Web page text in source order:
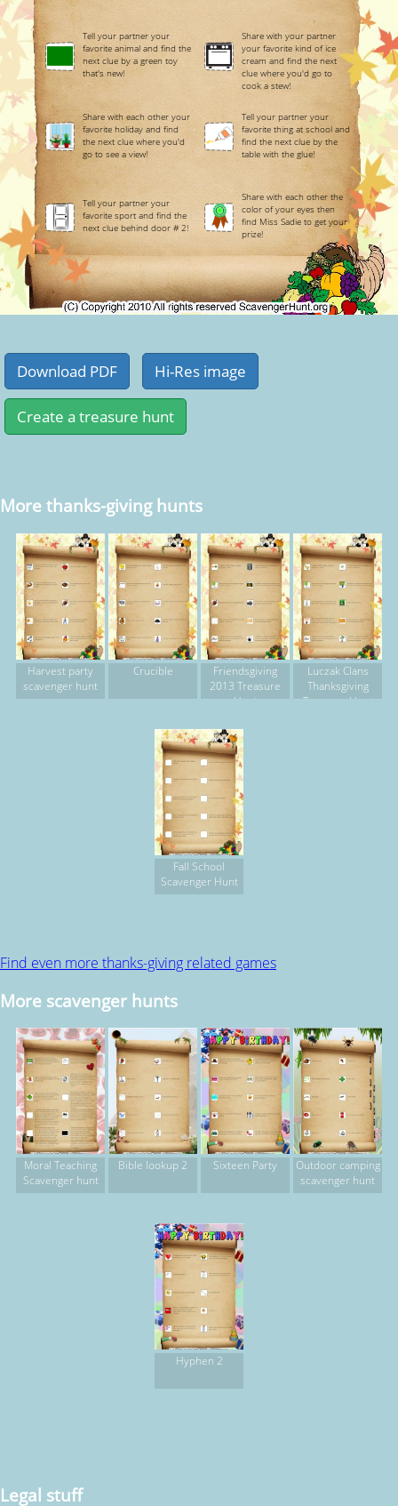
Tell your partner your
favorite animal and find the
next clue by a green toy
that's new!
Share with your partner
your favorite kind of ice
cream and find the next
clue where you'd go to
cook a stew!
Share with each other your
favorite holiday and find
the next clue where you'd
go to see a view!
Tell your partner your
favorite thing at school and
find the next clue by the
table with the glue!
Tell your partner your
favorite sport and find the
next clue behind door # 2!
Share with each other the
color of your eyes then
find Miss Sadie to get your
prize!
More thanks-giving hunts
Harvest party
scavenger hunt
Crucible
Friendsgiving
2013 Treasure
Hunt
Luczak Clans
Thanksgiving
Treasure Hunt
Fall School
Scavenger Hunt
Find even more thanks-giving related games
More scavenger hunts
Moral Teaching
Scavenger hunt
Bible lookup 2 Sixteen Party
Outdoor camping
scavenger hunt
Hyphen 2
Legal stuff